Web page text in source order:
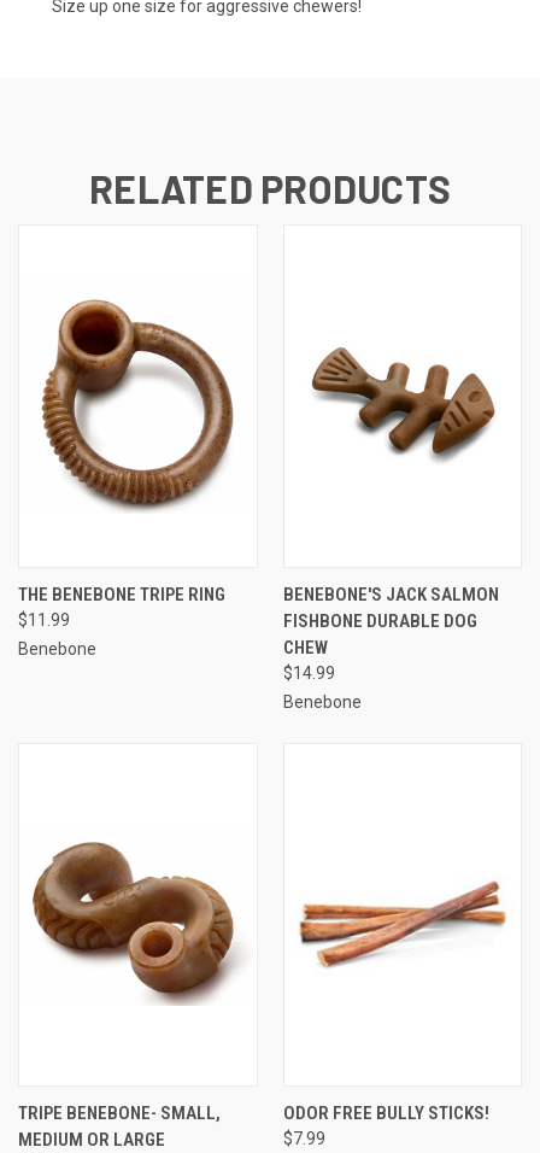
Size up one size for aggressive chewers!
RELATED PRODUCTS
THE BENEBONE TRIPE RING
$11.99
Benebone
BENEBONE'S JACK SALMON
FISHBONE DURABLE DOG
CHEW
$14.99
Benebone
TRIPE BENEBONE- SMALL,
MEDIUM OR LARGE
ODOR FREE BULLY STICKS!
$7.99